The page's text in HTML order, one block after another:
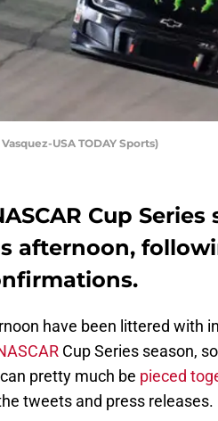
USA TODAY Sports)
Cup
afternoon,
have been littered with
Cup Series season,
pretty much be pieced
tweets and press releases.